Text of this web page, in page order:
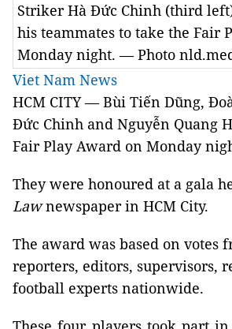
Striker Hà Đức Chinh (third
his teammates to take the Fair
Monday night. — Photo
Viet Nam News
HCM CITY — Bùi Tiến Dũng,
Đức Chinh and Nguyễn Quang
Fair Play Award on Monday
They were honoured at a gala
Lawnewspaper in HCM City.
The award was based on votes
reporters, editors, supervisors,
football experts nationwide.